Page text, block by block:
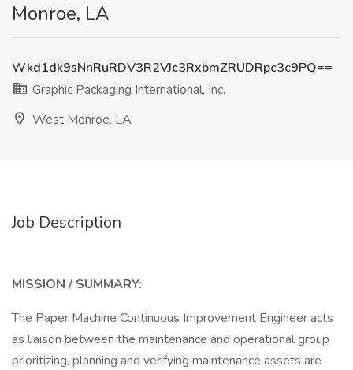
Monroe, LA
Wkd1dk9sNnRuRDV3R2VJc3RxbmZRUDRpc3c9PQ==
Graphic Packaging International, Inc.
West Monroe, LA
Job Description
MISSION / SUMMARY:
The Paper Machine Continuous Improvement Engineer acts
as liaison between the maintenance and operational group
prioritizing, planning and verifying maintenance assets are